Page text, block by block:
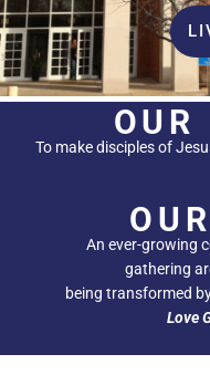
OUR
To make disciples of
An ever-growing
gathering
being transformed
Love